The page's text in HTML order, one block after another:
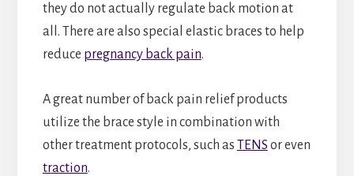
they do not actually regulate back motion at
all. There are also special elastic braces to help
reduce pregnancy back pain.
A great number of back pain relief products
utilize the brace style in combination with
other treatment protocols, such as TENS or even
traction.